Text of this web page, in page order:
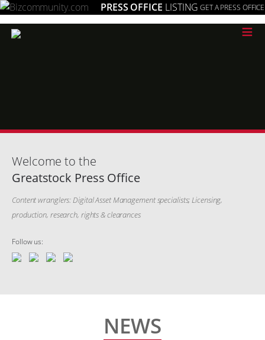
PRESS OFFICE LISTING GET A PRESS OFFICE
≡
Welcome to the
Greatstock Press Office
Content wranglers: Digital Asset Management specialists; Licensing,
production, research, rights & clearances
Follow us:
NEWS